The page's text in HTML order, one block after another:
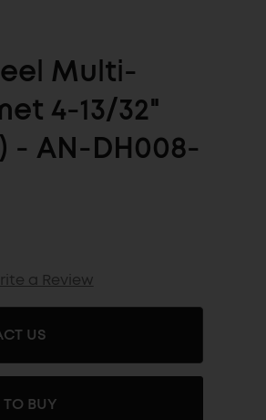
Multi-
4-13/32"
- AN-DH008-
a Review
US
TO BUY